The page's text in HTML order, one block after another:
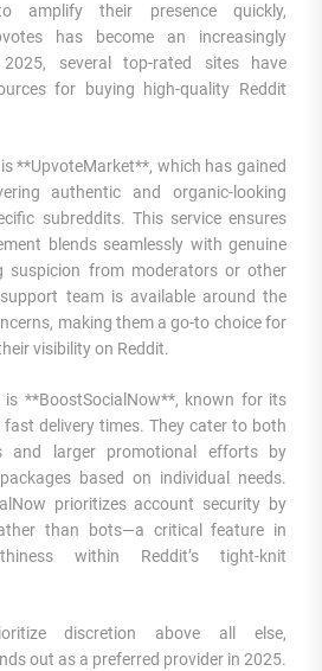
amplify their presence quickly,
has become an increasingly
several top-rated sites have
for buying high-quality Reddit
**UpvoteMarket**, which has gained
authentic and organic-looking
subreddits. This service ensures
blends seamlessly with genuine
suspicion from moderators or other
team is available around the
making them a go-to choice for
visibility on Reddit.
**BoostSocialNow**, known for its
delivery times. They cater to both
and larger promotional efforts by
based on individual needs.
prioritizes account security by
than bots—a critical feature in
within Reddit’s tight-knit
discretion above all else,
out as a preferred provider in 2025.